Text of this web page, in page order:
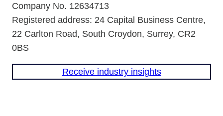
Company No. 12634713
Registered address: 24 Capital Business Centre,
22 Carlton Road, South Croydon, Surrey, CR2
0BS
Receive industry insights